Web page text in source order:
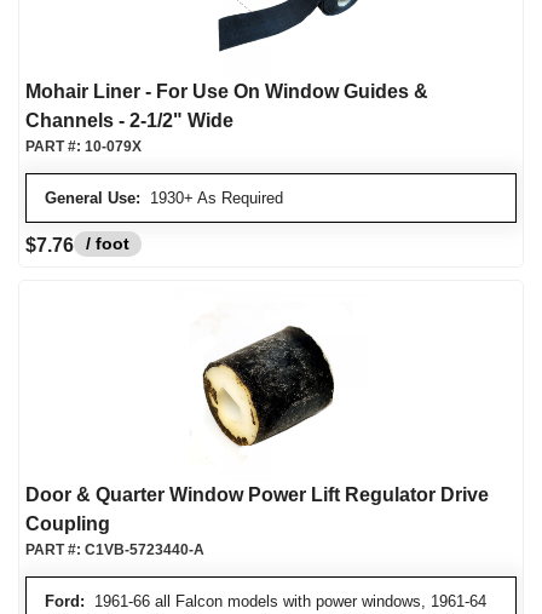
Mohair Liner - For Use On Window Guides &
Channels - 2-1/2" Wide
General Use: 1930+ As Required
PART #: 10-079X
$7.76 / foot
Door & Quarter Window Power Lift Regulator Drive
Coupling
Ford: 1961-66 all Falcon models with power windows, 1961-64
PART #: C1VB-5723440-A